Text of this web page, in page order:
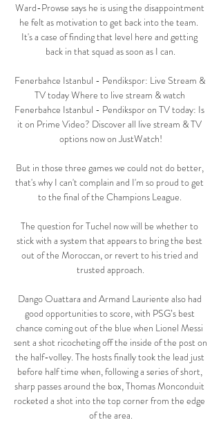
Ward-Prowse says he is using the disappointment
he felt as motivation to get back into the team.
It's a case of finding that level here and getting
back in that squad as soon as I can.
Fenerbahce Istanbul - Pendikspor: Live Stream &
TV today Where to live stream & watch
Fenerbahce Istanbul - Pendikspor on TV today: Is
it on Prime Video? Discover all live stream & TV
options now on JustWatch!
But in those three games we could not do better,
that's why I can't complain and I'm so proud to get
to the final of the Champions League.
The question for Tuchel now will be whether to
stick with a system that appears to bring the best
out of the Moroccan, or revert to his tried and
trusted approach.
Dango Ouattara and Armand Lauriente also had
good opportunities to score, with PSG’s best
chance coming out of the blue when Lionel Messi
sent a shot ricocheting off the inside of the post on
the half-volley. The hosts finally took the lead just
before half time when, following a series of short,
sharp passes around the box, Thomas Monconduit
rocketed a shot into the top corner from the edge
of the area.